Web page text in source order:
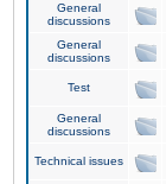
General
discussions
General
discussions
Test
General
discussions
Technical issues